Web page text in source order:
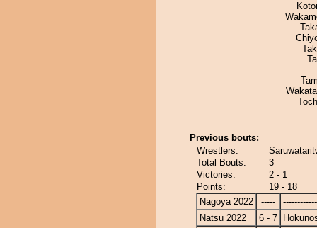
Previous bouts:
Wrestlers:
Total Bouts:
3
Victories:
2 - 1
Points:
19 - 18
Nagoya 2022
-----
Natsu 2022
6 - 7